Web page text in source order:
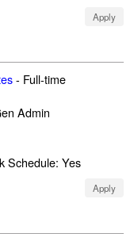
Apply
- Full-time
Admin
Schedule: Yes
Apply